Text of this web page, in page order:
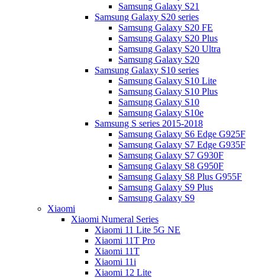
Samsung Galaxy S21
Samsung Galaxy S20 series
Samsung Galaxy S20 FE
Samsung Galaxy S20 Plus
Samsung Galaxy S20 Ultra
Samsung Galaxy S20
Samsung Galaxy S10 series
Samsung Galaxy S10 Lite
Samsung Galaxy S10 Plus
Samsung Galaxy S10
Samsung Galaxy S10e
Samsung S series 2015-2018
Samsung Galaxy S6 Edge G925F
Samsung Galaxy S7 Edge G935F
Samsung Galaxy S7 G930F
Samsung Galaxy S8 G950F
Samsung Galaxy S8 Plus G955F
Samsung Galaxy S9 Plus
Samsung Galaxy S9
Xiaomi
Xiaomi Numeral Series
Xiaomi 11 Lite 5G NE
Xiaomi 11T Pro
Xiaomi 11T
Xiaomi 11i
Xiaomi 12 Lite